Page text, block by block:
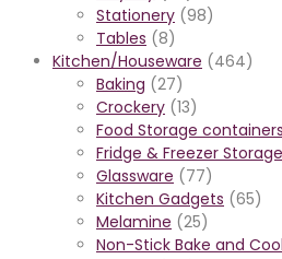
Stationery (98)
Tables (8)
Kitchen/Houseware (464)
Baking (27)
Crockery (13)
Food Storage containers
Fridge & Freezer
Glassware (77)
Kitchen Gadgets (65)
Melamine (25)
Non-Stick Bake and